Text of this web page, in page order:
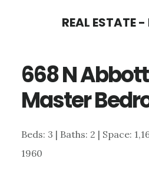
content
sidebar
REAL ESTATE
668 N
Master
Beds: 3 | Baths: 2 | Space:
1960